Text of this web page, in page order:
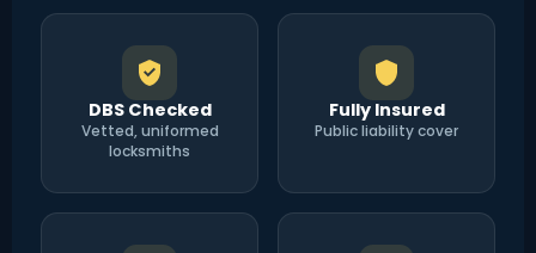
DBS Checked
Vetted, uniformed
locksmiths
Fully Insured
Public liability cover